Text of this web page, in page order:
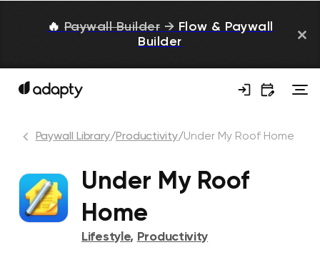
🔥 Paywall Builder → Flow & Paywall
Builder
Paywall Library/Productivity/Under My Roof Home
Under My Roof
Home
Lifestyle, Productivity